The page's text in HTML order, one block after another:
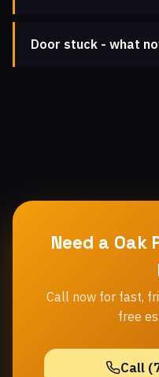
Door stuck - what
Need a Oak
Call now for fast,
free
Call